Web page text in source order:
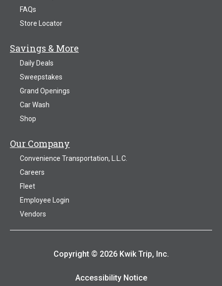
FAQs
Store Locator
Savings & More
Daily Deals
Sweepstakes
Grand Openings
Car Wash
Shop
Our Company
Convenience Transportation, L.L.C.
Careers
Fleet
Employee Login
Vendors
Copyright © 2026 Kwik Trip, Inc.
Accessibility Notice